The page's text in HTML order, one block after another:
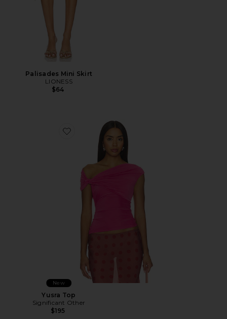
Palisades Mini Skirt
LIONESS
$64
Favorite Yusra Top
New
Yusra Top
Significant Other
$195